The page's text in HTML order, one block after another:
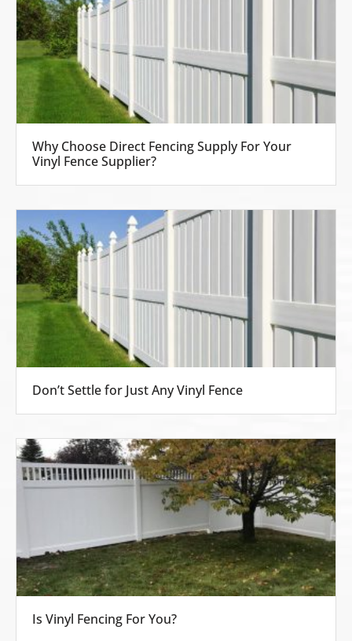
Why Choose Direct Fencing Supply For Your
Vinyl Fence Supplier?
Don’t Settle for Just Any Vinyl Fence
Is Vinyl Fencing For You?